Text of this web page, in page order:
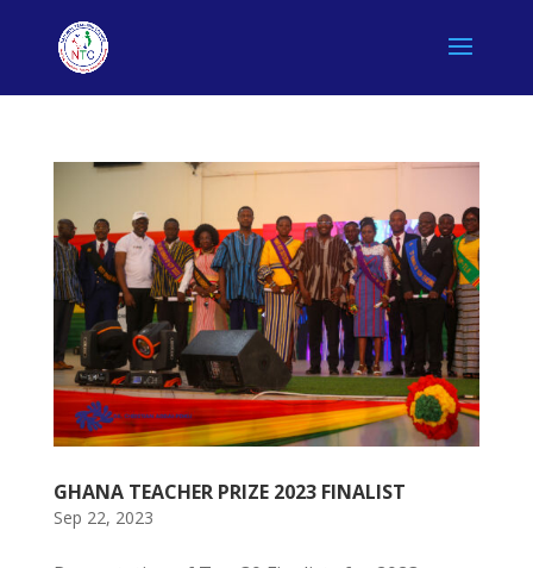
GHANA TEACHER PRIZE 2023 FINALIST
Sep 22, 2023